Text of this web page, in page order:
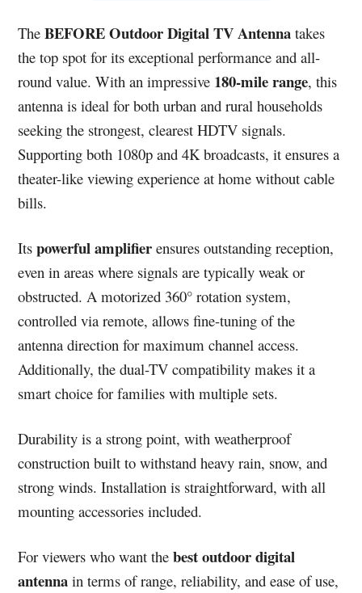
TheBEFORE Outdoor Digital TV Antenna takes
the top spot for its exceptional performance and all-
round value. With an impressive 180-mile range, this
antenna is ideal for both urban and rural households
seeking the strongest, clearest HDTV signals.
Supporting both 1080p and 4K broadcasts, it ensures a
theater-like viewing experience at home without cable
bills.
Itspowerful amplifier ensures outstanding reception,
even in areas where signals are typically weak or
obstructed. A motorized 360° rotation system,
controlled via remote, allows fine-tuning of the
antenna direction for maximum channel access.
Additionally, the dual-TV compatibility makes it a
smart choice for families with multiple sets.
Durability is a strong point, with weatherproof
construction built to withstand heavy rain, snow, and
strong winds. Installation is straightforward, with all
mounting accessories included.
For viewers who want thebest outdoor digital
antenna in terms of range, reliability, and ease of use,